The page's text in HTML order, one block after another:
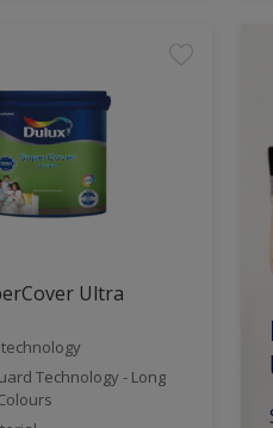
Ultra
Technology - Long